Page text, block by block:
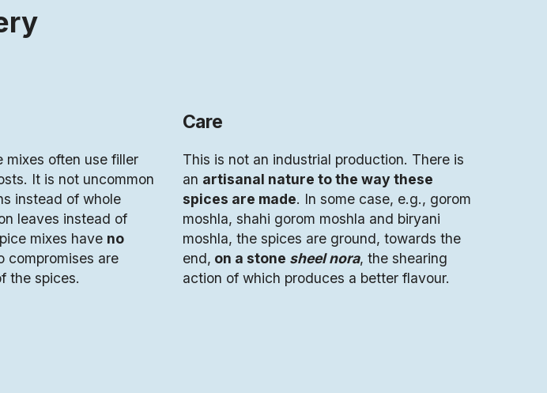
often use filler
It is not uncommon
instead of whole
leaves instead of
mixes have no
compromises are
the spices.
Care
This is not an industrial production. There is
an artisanal nature to the way these
spices are made. In some case, e.g., gorom
moshla, shahi gorom moshla and biryani
moshla, the spices are ground, towards the
end, on a stone sheel nora, the shearing
action of which produces a better flavour.